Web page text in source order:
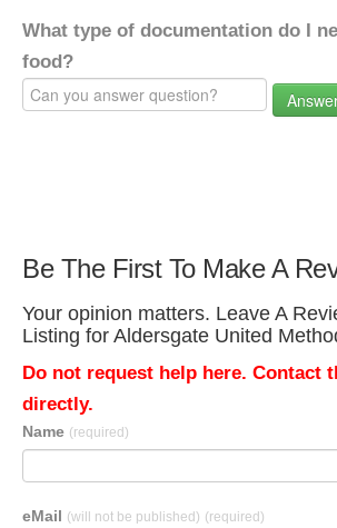
What type of documentation do I
food?
Be The First To Make A
Your opinion matters. Leave A
Listing for Aldersgate United
Do not request help here. Contact
directly.
Name (required)
eMail (will not be published) (required)